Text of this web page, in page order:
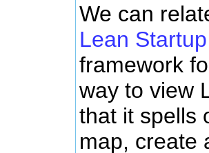
We can
Lean
framework
way to view
that it spells
map, create